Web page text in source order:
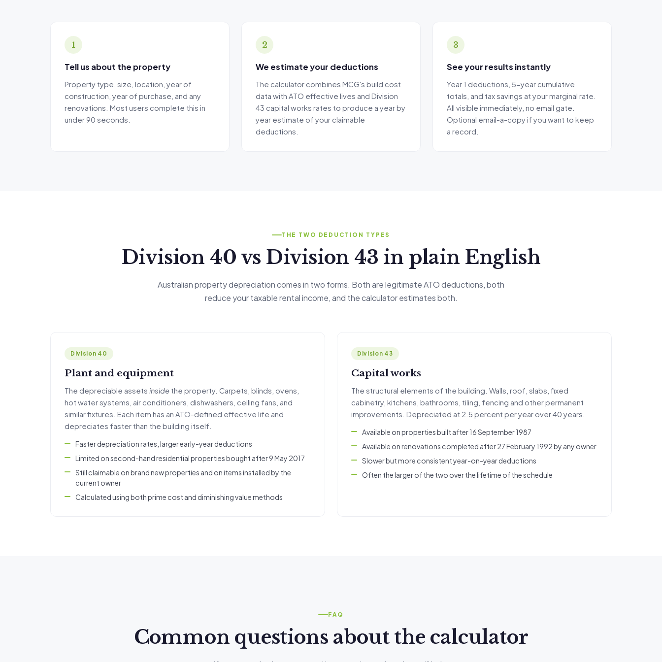
1
Tell us about the property
Property type, size, location, year of
construction, year of purchase, and any
renovations. Most users complete this in
under 90 seconds.
2
We estimate your deductions
The calculator combines MCG's build cost
data with ATO effective lives and Division
43 capital works rates to produce a year by
year estimate of your claimable
deductions.
3
See your results instantly
Year 1 deductions, 5-year cumulative
totals, and tax savings at your marginal rate.
All visible immediately, no email gate.
Optional email-a-copy if you want to keep
a record.
THE TWO DEDUCTION TYPES
Division 40 vs Division 43 in plain English
Australian property depreciation comes in two forms. Both are legitimate ATO deductions, both
reduce your taxable rental income, and the calculator estimates both.
Division 40
Plant and equipment
The depreciable assets inside the property. Carpets, blinds, ovens,
hot water systems, air conditioners, dishwashers, ceiling fans, and
similar fixtures. Each item has an ATO-defined effective life and
depreciates faster than the building itself.
Faster depreciation rates, larger early-year deductions
Limited on second-hand residential properties bought after 9 May 2017
Still claimable on brand new properties and on items installed by the
current owner
Calculated using both prime cost and diminishing value methods
Division 43
Capital works
The structural elements of the building. Walls, roof, slabs, fixed
cabinetry, kitchens, bathrooms, tiling, fencing and other permanent
improvements. Depreciated at 2.5 percent per year over 40 years.
Available on properties built after 16 September 1987
Available on renovations completed after 27 February 1992 by any owner
Slower but more consistent year-on-year deductions
Often the larger of the two over the lifetime of the schedule
FAQ
Common questions about the calculator